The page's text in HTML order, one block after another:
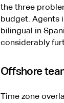
the three
budget. Agents
bilingual in
considerably
Offshore
Time zone